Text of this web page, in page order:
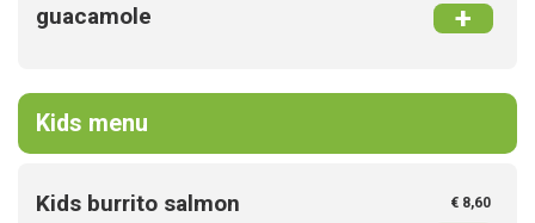
guacamole
+
Kids menu
Kids burrito salmon € 8,60